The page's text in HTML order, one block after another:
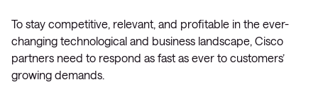
To stay competitive, relevant, and profitable in the ever-
changing technological and business landscape, Cisco
partners need to respond as fast as ever to customers’
growing demands.